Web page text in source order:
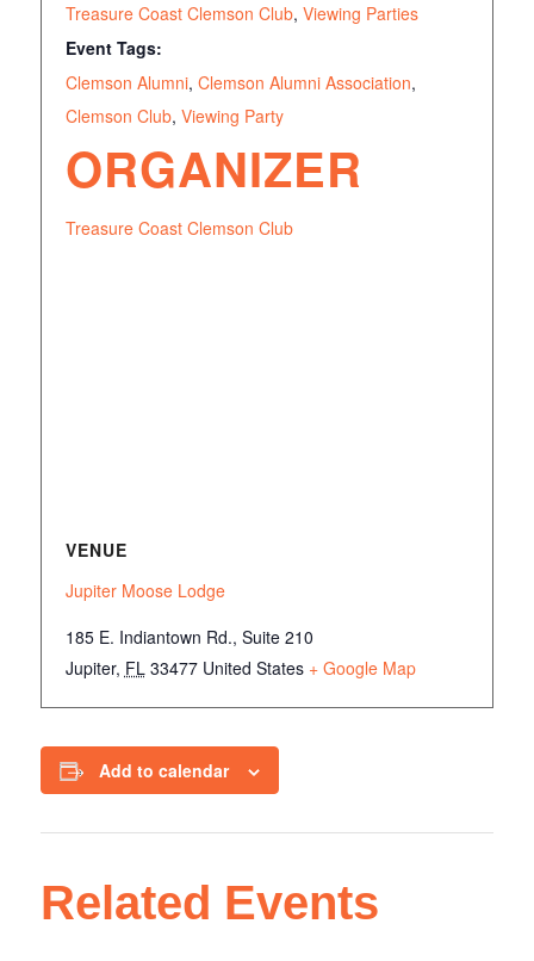
Treasure Coast Clemson Club, Viewing Parties
Event Tags:
Clemson Alumni, Clemson Alumni Association,
Clemson Club, Viewing Party
ORGANIZER
Treasure Coast Clemson Club
VENUE
Jupiter Moose Lodge
185 E. Indiantown Rd., Suite 210
Jupiter, FL 33477 United States + Google Map
Add to calendar
Related Events